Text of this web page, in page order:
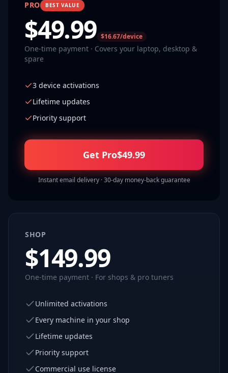
PRO BEST VALUE
$49.99 $16.67/device
One-time payment · Covers your laptop, desktop &
spare
3 device activations
Lifetime updates
Priority support
Get Pro$49.99
Instant email delivery · 30-day money-back guarantee
SHOP
$149.99
One-time payment · For shops & pro tuners
Unlimited activations
Every machine in your shop
Lifetime updates
Priority support
Commercial use license